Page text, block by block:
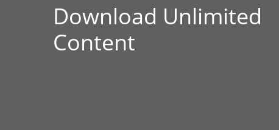
Download Unlimited
Content